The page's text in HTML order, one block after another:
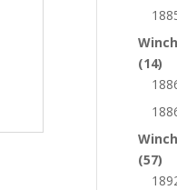
(14)
(57)